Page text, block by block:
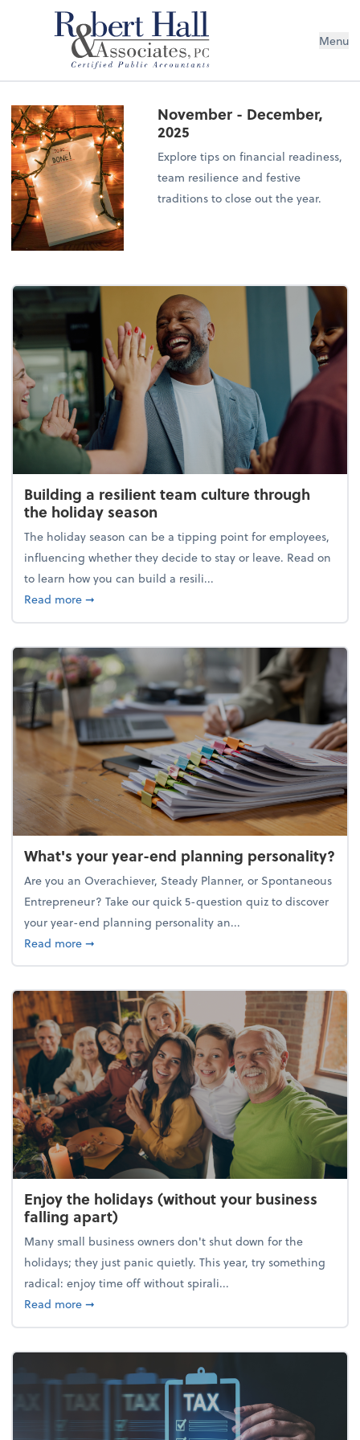
Menu
November - December,
2025
Explore tips on financial readiness,
team resilience and festive
traditions to close out the year.
Building a resilient team culture through
the holiday season
The holiday season can be a tipping point for employees,
influencing whether they decide to stay or leave. Read on
to learn how you can build a resili...
Read moreabout Building a resilient team culture through
➞
What's your year-end planning personality?
Are you an Overachiever, Steady Planner, or Spontaneous
Entrepreneur? Take our quick 5-question quiz to discover
your year-end planning personality an...
Read moreabout What's your year-end planning personality?
➞
Enjoy the holidays (without your business
falling apart)
Many small business owners don't shut down for the
holidays; they just panic quietly. This year, try something
radical: enjoy time off without spirali...
Read moreabout Enjoy the holidays (without your business
➞